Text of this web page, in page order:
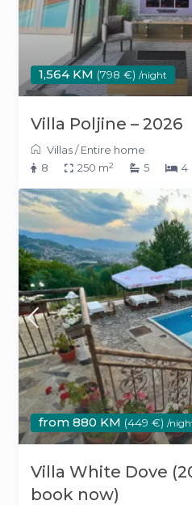
1,564 KM (798 €) /night
Villa Poljine – 2026
Villas/Entire home
8
250 m2 5 4
from 880 KM (449 €) /
Villa White Dove
book now)